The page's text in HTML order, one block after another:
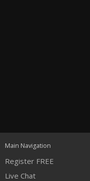
Main Navigation
Register FREE
Live Chat